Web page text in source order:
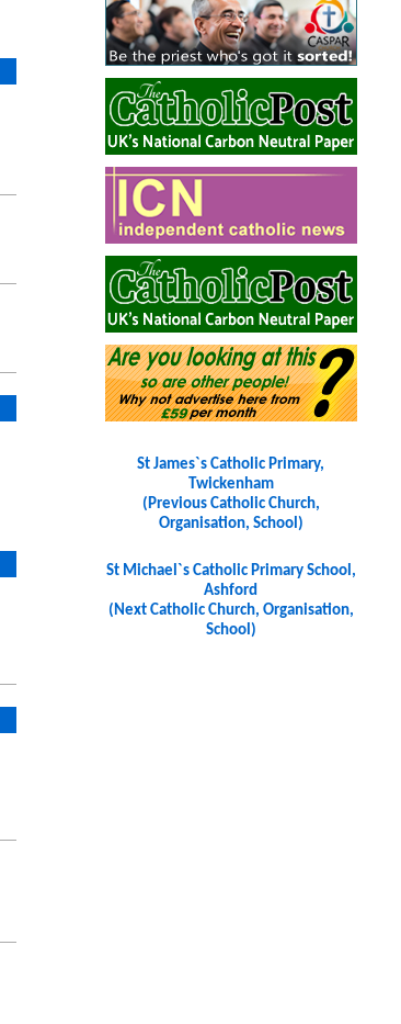
St James`s Catholic Primary,
Twickenham
(Previous Catholic Church,
Organisation, School)
St Michael`s Catholic Primary School,
Ashford
(Next Catholic Church, Organisation,
School)